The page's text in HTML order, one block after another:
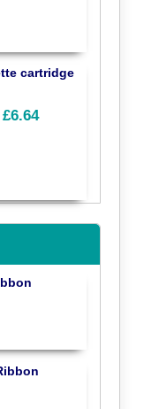
cartridge
£6.64